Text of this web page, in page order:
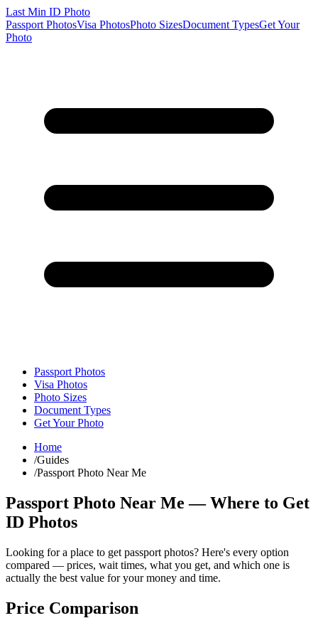
Last Min ID Photo
Passport PhotosVisa PhotosPhoto SizesDocument TypesGet Your
Photo
Passport Photos
Visa Photos
Photo Sizes
Document Types
Get Your Photo
Home
/Guides
/Passport Photo Near Me
Passport Photo Near Me — Where to Get
ID Photos
Looking for a place to get passport photos? Here's every option
compared — prices, wait times, what you get, and which one is
actually the best value for your money and time.
Price Comparison